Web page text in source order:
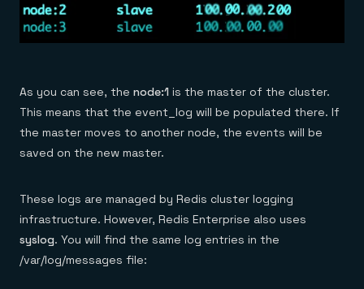
As you can see, the node:1 is the master of the cluster.
This means that the event_log will be populated there. If
the master moves to another node, the events will be
saved on the new master.
These logs are managed by Redis cluster logging
infrastructure. However, Redis Enterprise also uses
syslog. You will find the same log entries in the
/var/log/messages file: